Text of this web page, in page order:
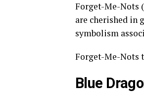
Forget-Me-Nots
are cherished in
symbolism
Forget-Me-Nots
Blue